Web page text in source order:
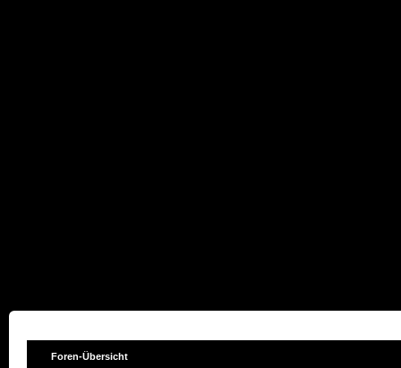
Foren-Übersicht